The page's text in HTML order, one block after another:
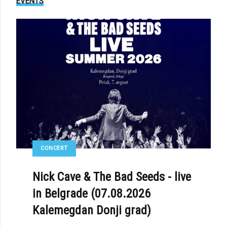
AESTHETIC PERFECTION VS. MORIS BLAK - «BETRAYER»
CONCERT
Nick Cave & The Bad Seeds - live
in Belgrade (07.08.2026
Kalemegdan Donji grad)